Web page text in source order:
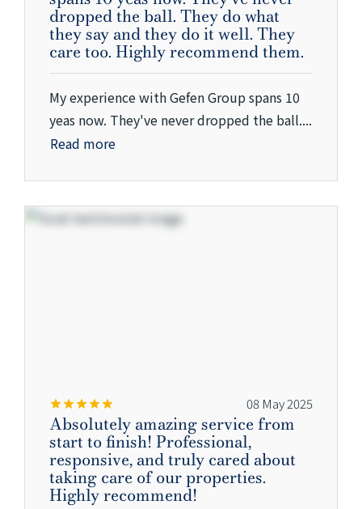
dropped the ball. They do what
they say and they do it well. They
care too. Highly recommend them.
My experience with Gefen Group spans 10
yeas now. They've never dropped the ball....
Read more
08 May 2025
Absolutely amazing service from
start to finish! Professional,
responsive, and truly cared about
taking care of our properties.
Highly recommend!